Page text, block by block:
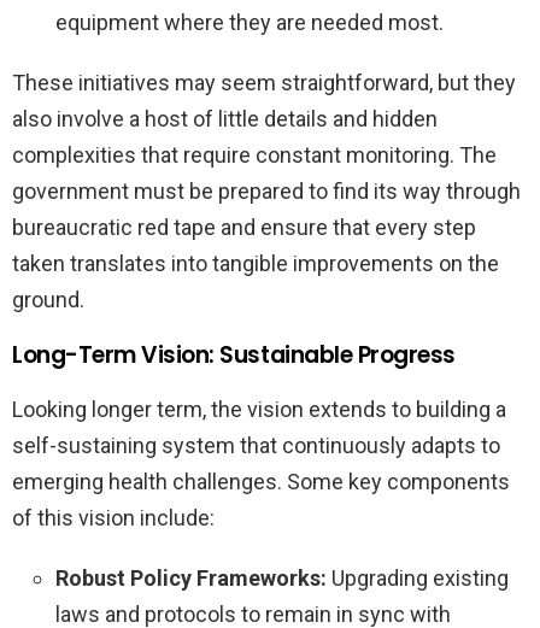
equipment where they are needed most.
These initiatives may seem straightforward, but they
also involve a host of little details and hidden
complexities that require constant monitoring. The
government must be prepared to find its way through
bureaucratic red tape and ensure that every step
taken translates into tangible improvements on the
ground.
Long-Term Vision: Sustainable Progress
Looking longer term, the vision extends to building a
self-sustaining system that continuously adapts to
emerging health challenges. Some key components
of this vision include:
Robust Policy Frameworks: Upgrading existing
laws and protocols to remain in sync with